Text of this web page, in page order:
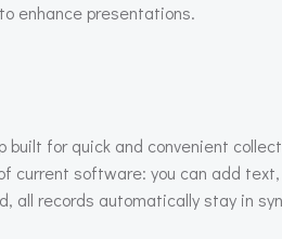
enhance presentations.
for quick and convenient
software: you can add
all records automatically stay in